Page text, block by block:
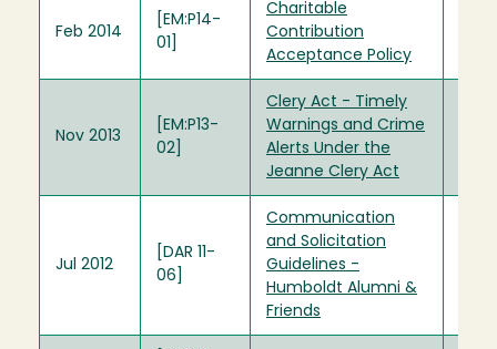
Feb 2014
[EM:P14-
01]
Charitable
Contribution
Acceptance Policy
Nov 2013
[EM:P13-
02]
Clery Act - Timely
Warnings and Crime
Alerts Under the
Jeanne Clery Act
Jul 2012
[DAR 11-
06]
Communication
and Solicitation
Guidelines -
Humboldt Alumni &
Friends